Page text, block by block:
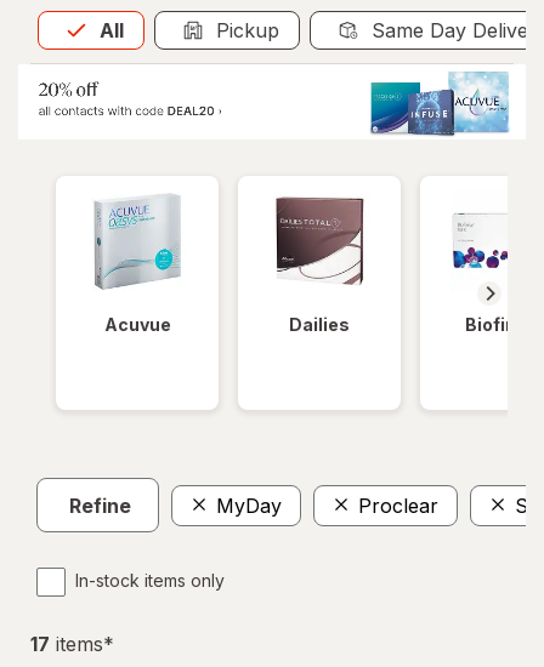
All
Allis selected Pickup Same Day
Acuvue Dailies Biofinity
Refine MyDay Proclear
In-stock items only
17 items*